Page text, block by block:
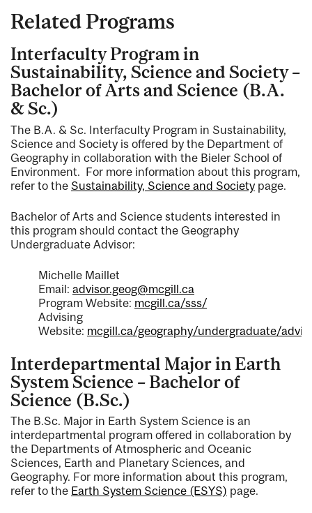
Related Programs
Interfaculty Program in
Sustainability, Science and Society –
Bachelor of Arts and Science (B.A.
& Sc.)
The B.A. & Sc. Interfaculty Program in Sustainability,
Science and Society is offered by the Department of
Geography in collaboration with the Bieler School of
Environment. For more information about this program,
refer to the Sustainability, Science and Societypage.
Bachelor of Arts and Science students interested in
this program should contact the Geography
Undergraduate Advisor:
Michelle Maillet
Email: advisor.geog@mcgill.ca
Program Website: mcgill.ca/sss/
Advising
Website: mcgill.ca/geography/undergraduate/
Interdepartmental Major in Earth
System Science – Bachelor of
Science (B.Sc.)
The B.Sc. Major in Earth System Science is an
interdepartmental program offered in collaboration by
the Departments of Atmospheric and Oceanic
Sciences, Earth and Planetary Sciences, and
Geography. For more information about this program,
refer to the Earth System Science (ESYS) page.